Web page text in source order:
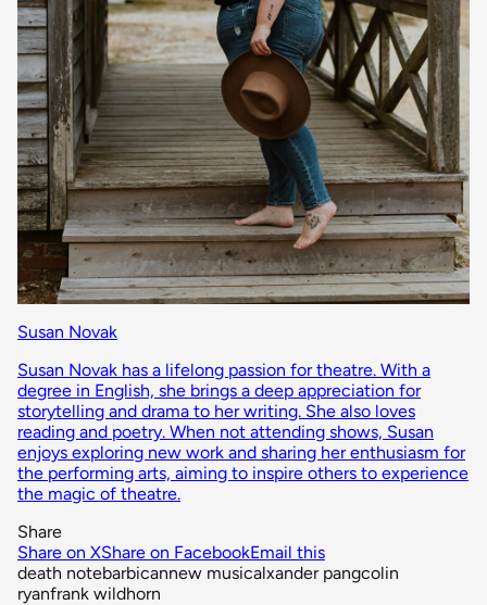
Susan Novak
Susan Novak has a lifelong passion for theatre. With a
degree in English, she brings a deep appreciation for
storytelling and drama to her writing. She also loves
reading and poetry. When not attending shows, Susan
enjoys exploring new work and sharing her enthusiasm for
the performing arts, aiming to inspire others to experience
the magic of theatre.
Share
Share on XShare on FacebookEmail this
death notebarbicannew musicalxander pangcolin
ryanfrank wildhorn